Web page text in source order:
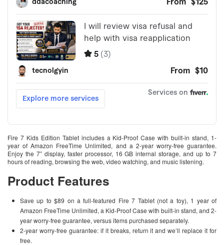
Fire 7 Kids Edition Tablet includes a Kid-Proof Case with built-in stand, 1-
year of Amazon FreeTime Unlimited, and a 2-year worry-free guarantee.
Enjoy the 7” display, faster processor, 16 GB internal storage, and up to 7
hours of reading, browsing the web, video watching, and music listening.
Product Features
Save up to $89 on a full-featured Fire 7 Tablet (not a toy), 1 year of
Amazon FreeTime Unlimited, a Kid-Proof Case with built-in stand, and 2-
year worry-free guarantee, versus items purchased separately.
2-year worry-free guarantee: if it breaks, return it and we’ll replace it for
free.